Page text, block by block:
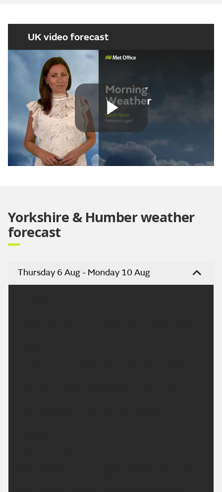
UK video forecast
Play
Yorkshire & Humber weather
forecast
Thursday 6 Aug - Monday 10 Aug